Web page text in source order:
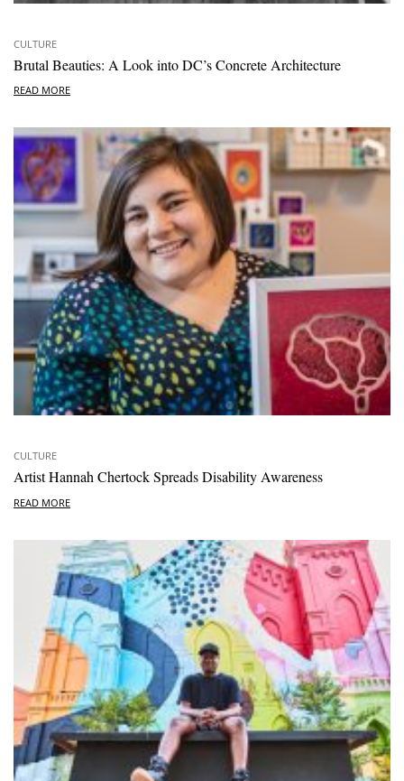
CULTURE
Brutal Beauties: A Look into DC’s Concrete Architecture
READ MORE
CULTURE
Artist Hannah Chertock Spreads Disability Awareness
READ MORE